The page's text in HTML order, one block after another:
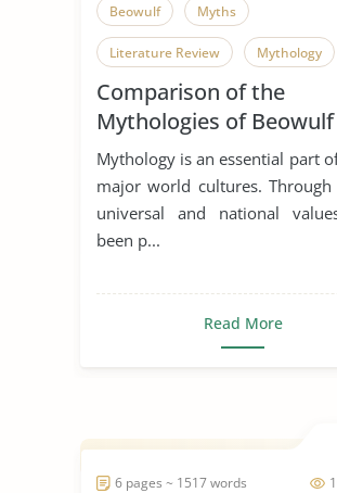
Beowulf Myths
Literature Review Mythology
Comparison of the
Mythologies of
Dagda the Good
Mythology is an essential part
major world cultures. Through
universal and national
been p...
Read More
6 pages ~ 1517 words